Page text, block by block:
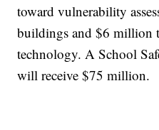
toward vulnerability
buildings and $6 million
technology. A School
will receive $75 million.